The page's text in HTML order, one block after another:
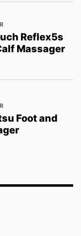
Reflex5s
Massager
Foot and